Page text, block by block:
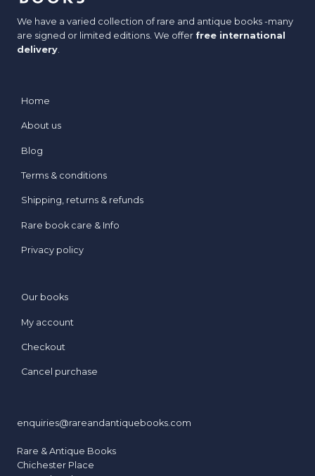
We have a varied collection of rare and antique books -many
are signed or limited editions. We offer free international
delivery.
Home
About us
Blog
Terms & conditions
Shipping, returns & refunds
Rare book care & Info
Privacy policy
Our books
My account
Checkout
Cancel purchase
enquiries@rareandantiquebooks.com
Rare & Antique Books
Chichester Place